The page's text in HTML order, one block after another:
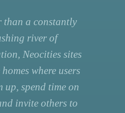
than a constantly
river of
Neocities sites
where users
up, spend time on
invite others to